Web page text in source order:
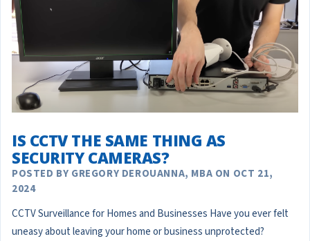
IS CCTV THE SAME THING AS
SECURITY CAMERAS?
POSTED BY GREGORY DEROUANNA, MBA ON OCT 21,
2024
CCTV Surveillance for Homes and Businesses Have you ever felt
uneasy about leaving your home or business unprotected?